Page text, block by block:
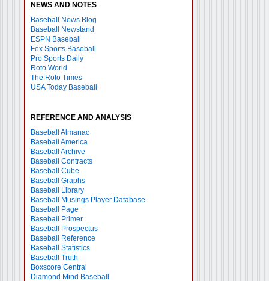
NEWS AND NOTES
Baseball News Blog
Baseball Newstand
ESPN Baseball
Fox Sports Baseball
Pro Sports Daily
Roto World
The Roto Times
USA Today Baseball
REFERENCE AND ANALYSIS
Baseball Almanac
Baseball America
Baseball Archive
Baseball Contracts
Baseball Cube
Baseball Graphs
Baseball Library
Baseball Musings Player Database
Baseball Page
Baseball Primer
Baseball Prospectus
Baseball Reference
Baseball Statistics
Baseball Truth
Boxscore Central
Diamond Mind Baseball